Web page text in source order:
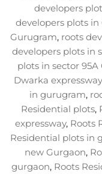
developers
developers plots in
Gurugram, roots
developers plots in
plots in sector 95A
Dwarka expressway
in gurugram,
Residential plots,
expressway, Roots
Residential plots in
new Gurgaon,
gurgaon, Roots